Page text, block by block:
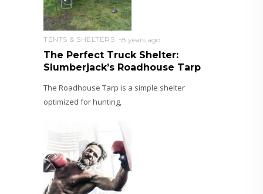
TENTS & SHELTERS 8 years ago
The Perfect Truck Shelter:
Slumberjack’s Roadhouse Tarp
The Roadhouse Tarp is a simple shelter
optimized for hunting,